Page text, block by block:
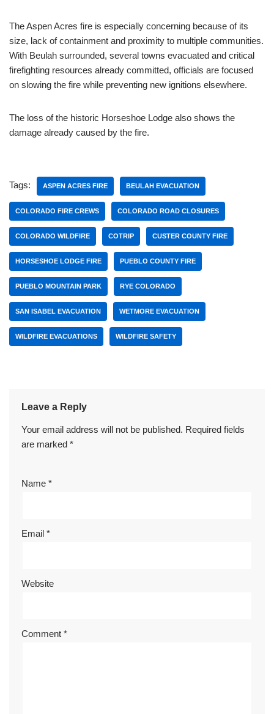
The Aspen Acres fire is especially concerning because of its
size, lack of containment and proximity to multiple communities.
With Beulah surrounded, several towns evacuated and critical
firefighting resources already committed, officials are focused
on slowing the fire while preventing new ignitions elsewhere.
The loss of the historic Horseshoe Lodge also shows the
damage already caused by the fire.
Tags: ASPEN ACRES FIRE BEULAH EVACUATION
COLORADO FIRE CREWS COLORADO ROAD CLOSURES
COLORADO WILDFIRE COTRIP CUSTER COUNTY FIRE
HORSESHOE LODGE FIRE PUEBLO COUNTY FIRE
PUEBLO MOUNTAIN PARK RYE COLORADO
SAN ISABEL EVACUATION WETMORE EVACUATION
WILDFIRE EVACUATIONS WILDFIRE SAFETY
Leave a Reply
Your email address will not be published. Required fields
are marked *
Name *
Email *
Website
Comment *